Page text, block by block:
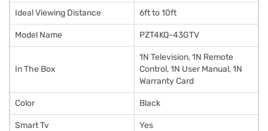
Ideal Viewing Distance 6ft to 10ft
Model Name PZT4KQ-43GTV
In The Box
1N Television, 1N Remote
Control, 1N User Manual, 1N
Warranty Card
Color Black
Smart Tv Yes